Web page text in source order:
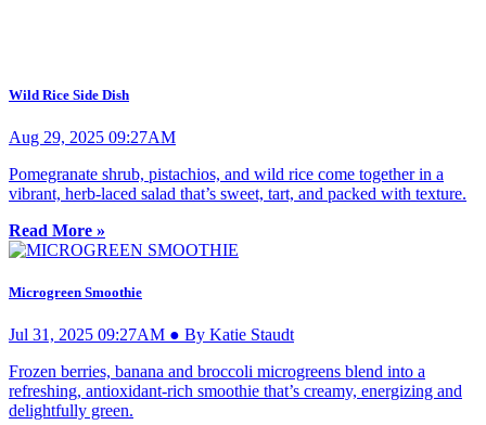
Wild Rice Side Dish
Aug 29, 2025 09:27AM
Pomegranate shrub, pistachios, and wild rice come together in a
vibrant, herb-laced salad that’s sweet, tart, and packed with texture.
Read More »
Microgreen Smoothie
Jul 31, 2025 09:27AM ● By Katie Staudt
Frozen berries, banana and broccoli microgreens blend into a
refreshing, antioxidant-rich smoothie that’s creamy, energizing and
delightfully green.